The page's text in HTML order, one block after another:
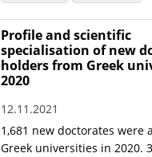
Profile and scientific
specialisation of new
holders from Greek
2020
12.11.2021
1,681 new doctorates were
Greek universities in 2020.